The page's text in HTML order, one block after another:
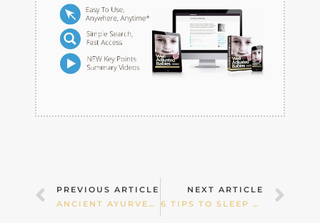
Prev
PREVIOUS ARTICLE
ANCIENT AYURVEDIC DETOXIFICATION
NEXT ARTICLE
6 TIPS TO SLEEP THROUGH THE NIGHT